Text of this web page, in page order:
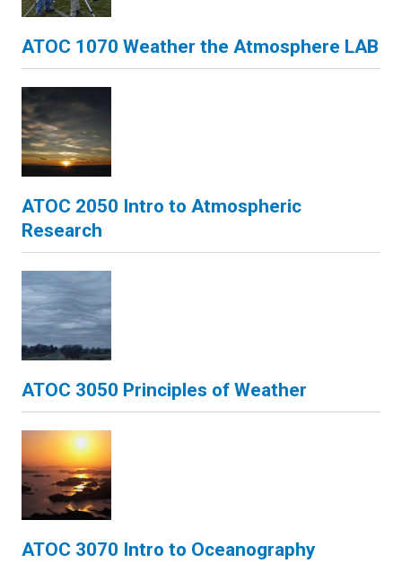
ATOC 1070 Weather the Atmosphere LAB
ATOC 2050 Intro to Atmospheric
Research
ATOC 3050 Principles of Weather
ATOC 3070 Intro to Oceanography